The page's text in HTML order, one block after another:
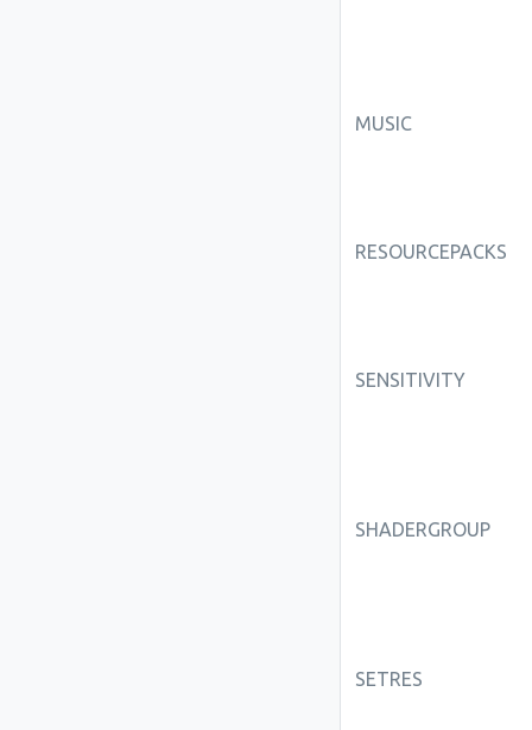
MUSIC
RESOURCEPACKS
SENSITIVITY
SHADERGROUP
SETRES